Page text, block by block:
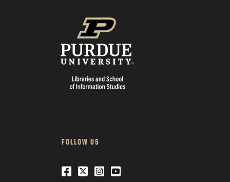
FOLLOW US
Facebook
Twitter
Instagram
Youtube